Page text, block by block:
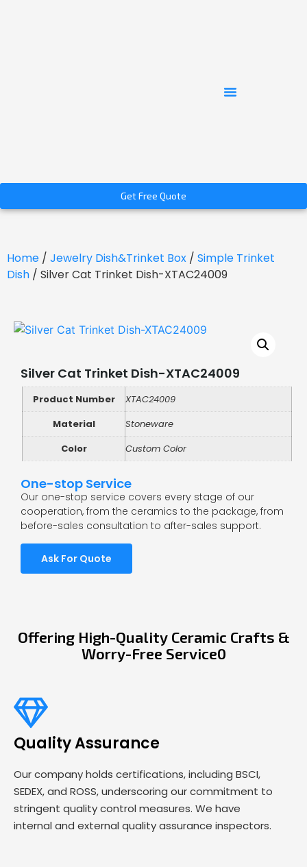
Get Free Quote
Home / Jewelry Dish&Trinket Box / Simple Trinket
Dish / Silver Cat Trinket Dish-XTAC24009
Silver Cat Trinket Dish-XTAC24009
Product Number
XTAC24009
Material
Stoneware
Color
Custom Color
One-stop Service
Our one-stop service covers every stage of our
cooperation, from the ceramics to the package, from
before-sales consultation to after-sales support.
Ask For Quote
Offering High-Quality Ceramic Crafts &
Worry-Free Service0
Quality Assurance
Our company holds certifications, including BSCI,
SEDEX, and ROSS, underscoring our commitment to
stringent quality control measures. We have
internal and external quality assurance inspectors.